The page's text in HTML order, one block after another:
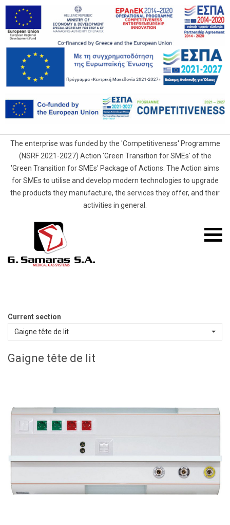
The enterprise was funded by the 'Competitiveness' Programme
(NSRF 2021-2027) Action 'Green Transition for SMEs' of the
'Green Transition for SMEs' Package of Actions. The Action aims
for SMEs to utilise and develop modern technologies to upgrade
the products they manufacture, the services they offer, and their
activities in general.
Gas
Mobile
menu
Current section
Gaigne tête de lit
Gaigne tête de lit